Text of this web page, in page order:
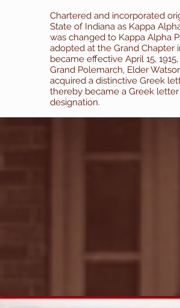
Chartered and incorporated
State of Indiana as Kappa
was changed to Kappa Alpha
adopted at the Grand Chapter
became effective April 15,
Grand Polemarch, Elder
acquired a distinctive Greek
thereby became a Greek
designation.